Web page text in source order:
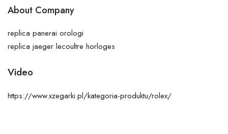
About Company
replica panerai orologi
replica jaeger lecoultre horloges
Video
https://www.xzegarki.pl/kategoria-produktu/rolex/